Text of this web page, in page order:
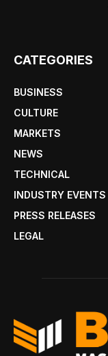
CATEGORIES
BUSINESS
CULTURE
MARKETS
NEWS
TECHNICAL
INDUSTRY EVENTS
PRESS RELEASES
LEGAL